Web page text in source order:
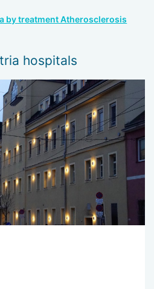
by treatment Atherosclerosis
hospitals